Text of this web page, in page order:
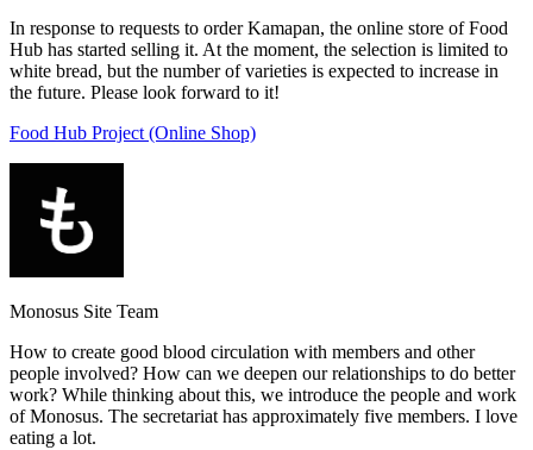
In response to requests to order Kamapan, the online store of Food
Hub has started selling it. At the moment, the selection is limited to
white bread, but the number of varieties is expected to increase in
the future. Please look forward to it!
Food Hub Project (Online Shop)
Monosus Site Team
How to create good blood circulation with members and other
people involved? How can we deepen our relationships to do better
work? While thinking about this, we introduce the people and work
of Monosus. The secretariat has approximately five members. I love
eating a lot.